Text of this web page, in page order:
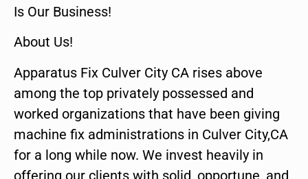
Is Our Business!
About Us!
Apparatus Fix Culver City CA rises above
among the top privately possessed and
worked organizations that have been giving
machine fix administrations in Culver City,CA
for a long while now. We invest heavily in
offering our clients with solid, opportune, and